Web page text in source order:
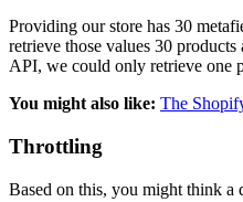
Providing our store has 30
retrieve those values 30
API, we could only retrieve one
You might also like: The
Throttling
Based on this, you might think